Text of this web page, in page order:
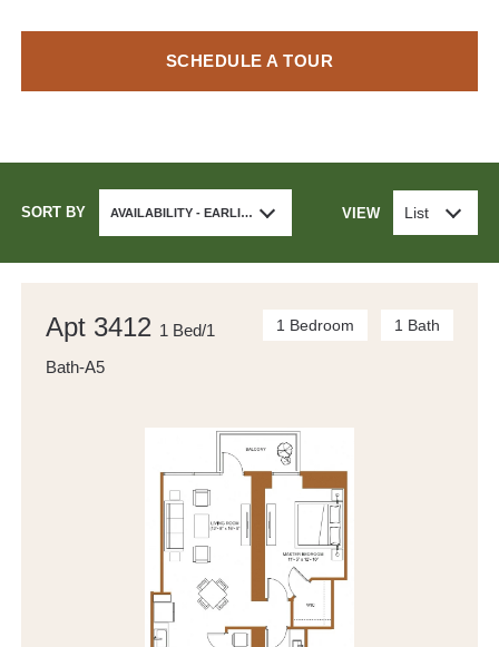
SCHEDULE A TOUR
SORT BY AVAILABILITY - EARLIEST VIEW List
Apt 3412 1 Bed/1
Bath-A5
1 Bedroom 1 Bath